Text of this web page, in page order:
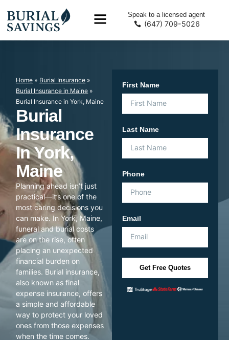
Speak to a licensed agent
(647) 709-5026
Home » Burial Insurance »
Burial Insurance in Maine »
Burial Insurance in York, Maine
Burial
Insurance
In York,
Maine
Planning ahead isn’t just
practical—it’s one of the
most caring decisions you
can make. In York, Maine,
funeral and burial costs
are on the rise, often
placing an unexpected
financial burden on
families. Burial insurance,
also known as final
expense insurance, offers
a simple and affordable
way to protect your loved
ones from those expenses
when the time comes.
First Name
Last Name
Phone
Email
Get Free Quotes